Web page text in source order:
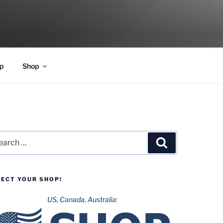
Shop
YOUR SHOP!
US, Canada, Australia: